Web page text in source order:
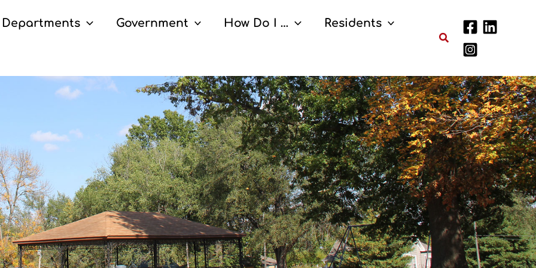
Departments Government How Do I … Residents